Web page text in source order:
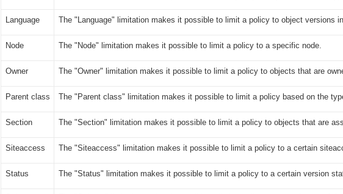
Language The "Language" limitation makes it possible to limit a policy to object versions
Node The "Node" limitation makes it possible to limit a policy to a specific node.
Owner The "Owner" limitation makes it possible to limit a policy to objects that are
Parent class The "Parent class" limitation makes it possible to limit a policy based on the
Section The "Section" limitation makes it possible to limit a policy to objects that are
Siteaccess The "Siteaccess" limitation makes it possible to limit a policy to a certain
Status The "Status" limitation makes it possible to limit a policy to a certain version